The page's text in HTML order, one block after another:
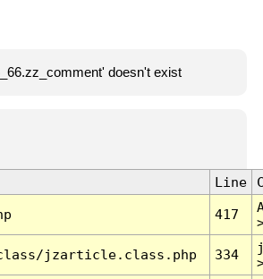
doesn't exist
Line
417
jzarticle.class.php 334